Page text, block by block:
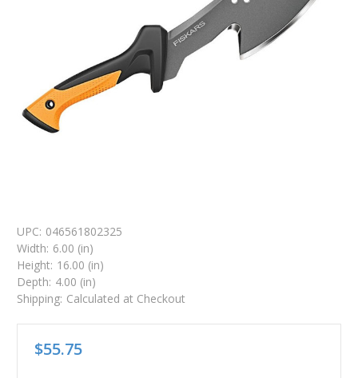
UPC: 046561802325
Width: 6.00 (in)
Height: 16.00 (in)
Depth: 4.00 (in)
Shipping: Calculated at Checkout
$55.75